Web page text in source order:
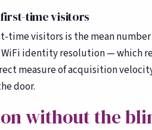
🌸
time visitors
time visitors is the mean
identity resolution — which
measure of acquisition
door.
without the